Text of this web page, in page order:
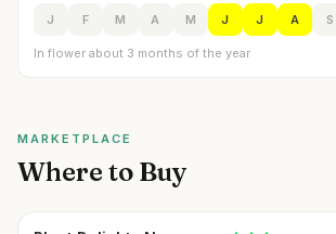
J F M A M J J A S
In flower about 3 months of the year
MARKETPLACE
Where to Buy